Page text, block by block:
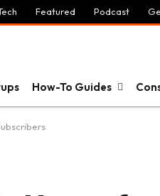
Featured Podcast
How-To Guides